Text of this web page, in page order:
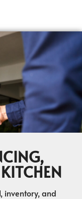
inventory, and